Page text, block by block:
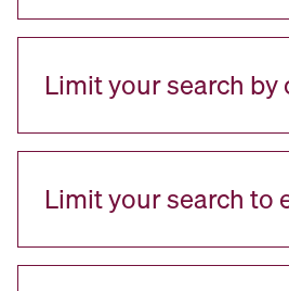
Limit your search
Limit your search to